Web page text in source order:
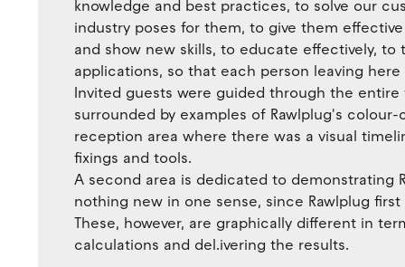
knowledge and best practices, to solve our
industry poses for them, to give them
and show new skills, to educate effectively,
applications, so that each person leaving
Invited guests were guided through the
surrounded by examples of Rawlplug's
reception area where there was a visual
fixings and tools.
A second area is dedicated to demonstrating
nothing new in one sense, since Rawlplug
These, however, are graphically different in
calculations and del.ivering the results.